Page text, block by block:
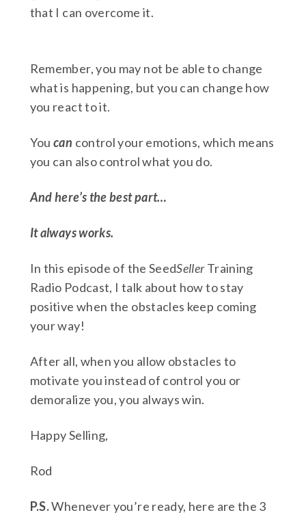
that I can overcome it.
Remember, you may not be able to change
what is happening, but you can change how
you react to it.
Youcan control your emotions, which means
you can also control what you do.
And here’s the best part…
It always works.
In this episode of the SeedSellerTraining
Radio Podcast, I talk about how to stay
positive when the obstacles keep coming
your way!
After all, when you allow obstacles to
motivate you instead of control you or
demoralize you, you always win.
Happy Selling,
Rod
P.S.Whenever you’re ready, here are the 3